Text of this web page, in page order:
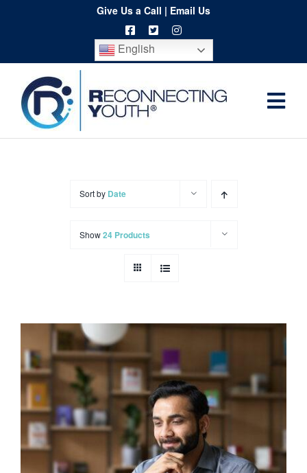
content
Give Us a Call | Email Us
English
Home
Contact
Cart
Sort by Date
Show24 Products